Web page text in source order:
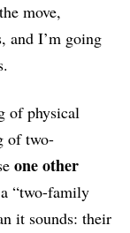
move,
and I’m going
of physical
of two-
one other
“two-family
it sounds: their